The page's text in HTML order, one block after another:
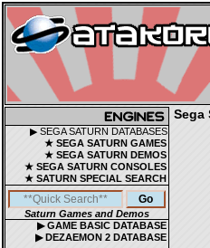
▶ SEGA SATURN DATABASES
★ SEGA SATURN GAMES
★ SEGA SATURN DEMOS
★ SEGA SATURN CONSOLES
★ SATURN SPECIAL SEARCH
Saturn Games and Demos
▶ GAME BASIC DATABASE
▶ DEZAEMON 2 DATABASE
Sega